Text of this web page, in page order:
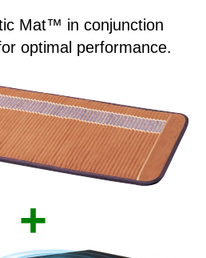
Mat™ in conjunction
optimal performance.
+